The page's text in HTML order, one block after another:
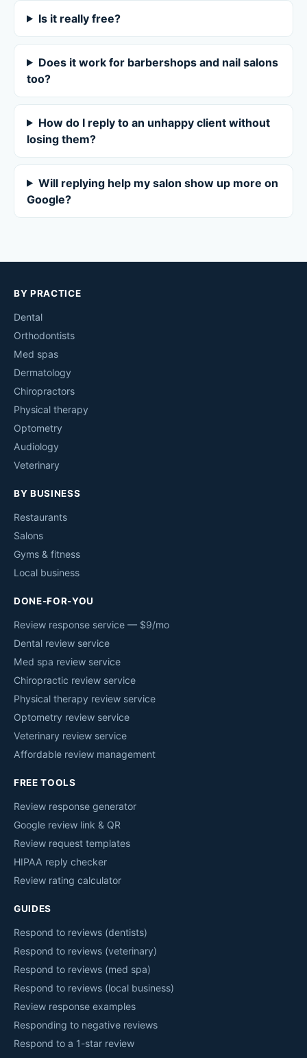
Is it really free?
Does it work for barbershops and nail salons
too?
How do I reply to an unhappy client without
losing them?
Will replying help my salon show up more on
Google?
BY PRACTICE
Dental
Orthodontists
Med spas
Dermatology
Chiropractors
Physical therapy
Optometry
Audiology
Veterinary
BY BUSINESS
Restaurants
Salons
Gyms & fitness
Local business
DONE-FOR-YOU
Review response service — $9/mo
Dental review service
Med spa review service
Chiropractic review service
Physical therapy review service
Optometry review service
Veterinary review service
Affordable review management
FREE TOOLS
Review response generator
Google review link & QR
Review request templates
HIPAA reply checker
Review rating calculator
GUIDES
Respond to reviews (dentists)
Respond to reviews (veterinary)
Respond to reviews (med spa)
Respond to reviews (local business)
Review response examples
Responding to negative reviews
Respond to a 1-star review